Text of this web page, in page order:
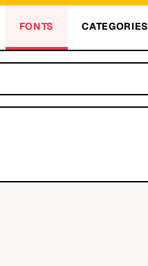
FONTS CATEGORIES